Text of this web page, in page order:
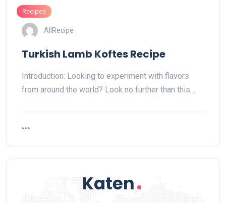
Recipes
AllRecipe
Turkish Lamb Koftes Recipe
Introduction: Looking to experiment with flavors
from around the world? Look no further than this…